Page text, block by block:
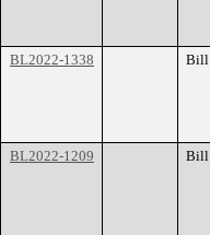
BL2022-1338
Bill
BL2022-1209
Bill